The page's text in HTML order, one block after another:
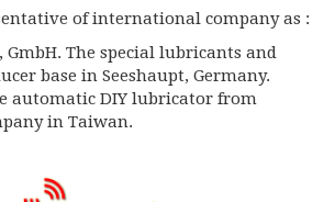
of international company as :
GmbH. The special lubricants and
base in Seeshaupt, Germany.
automatic DIY lubricator from
in Taiwan.